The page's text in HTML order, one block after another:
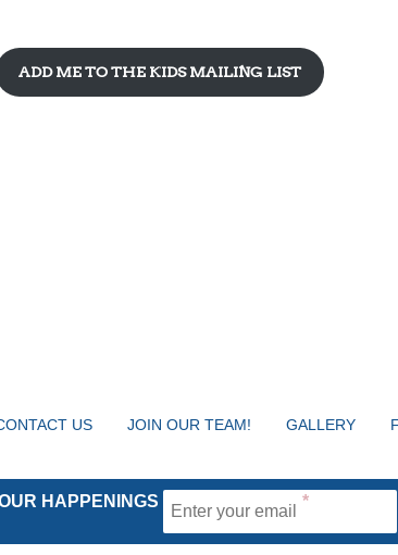
ADD ME TO THE KIDS MAILING LIST
US JOIN OUR TEAM! GALLERY
HAPPENINGS